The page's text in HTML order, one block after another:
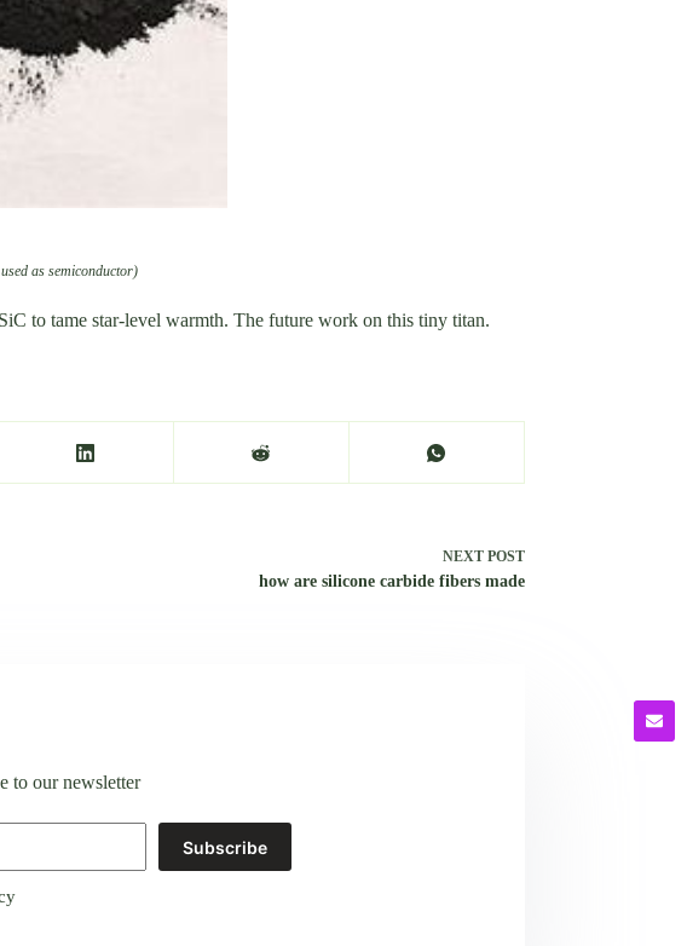
as semiconductor)
to tame star-level warmth. The future work on this tiny titan.
NEXT POST
how are silicone carbide fibers made
to our newsletter
Subscribe